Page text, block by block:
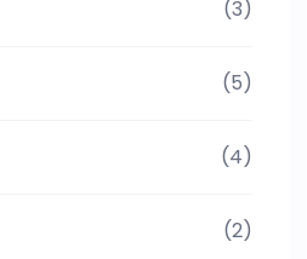
(3)
(5)
(4)
(2)